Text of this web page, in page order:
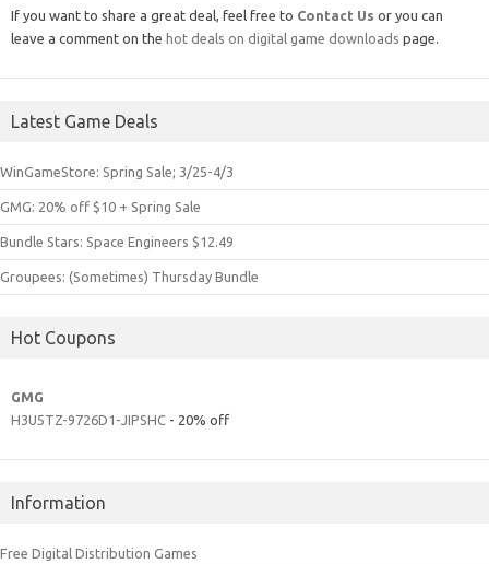
If you want to share a great deal, feel free to Contact Us or you can
leave a comment on the hot deals on digital game downloads page.
Latest Game Deals
WinGameStore: Spring Sale; 3/25-4/3
GMG: 20% off $10 + Spring Sale
Bundle Stars: Space Engineers $12.49
Groupees: (Sometimes) Thursday Bundle
Hot Coupons
GMG
H3U5TZ-9726D1-JIPSHC - 20% off
Information
Free Digital Distribution Games